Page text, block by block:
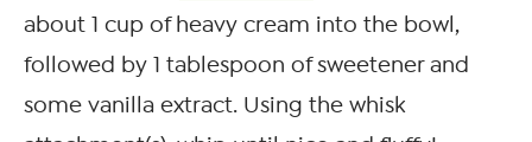
about 1 cup of heavy cream into the bowl,
followed by 1 tablespoon of sweetener and
some vanilla extract. Using the whisk